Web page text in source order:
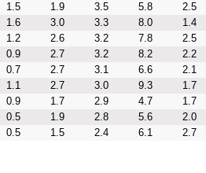
1.5 1.9 3.5 5.8 2.5
1.6 3.0 3.3 8.0 1.4
1.2 2.6 3.2 7.8 2.5
0.9 2.7 3.2 8.2 2.2
0.7 2.7 3.1 6.6 2.1
1.1 2.7 3.0 9.3 1.7
0.9 1.7 2.9 4.7 1.7
0.5 1.9 2.8 5.6 2.0
0.5 1.5 2.4 6.1 2.7